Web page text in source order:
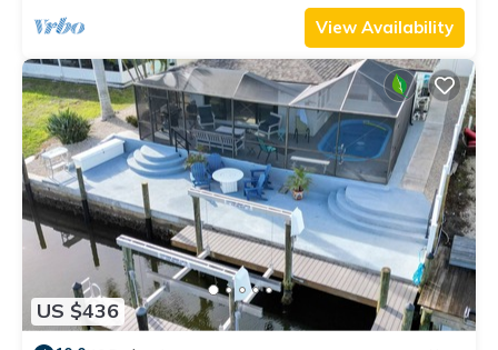
View Availability
US $436